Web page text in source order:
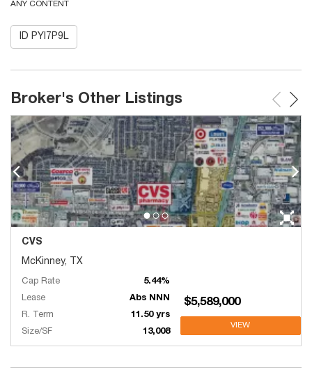
ANY CONTENT
ID PYI7P9L
Broker's Other Listings
CVS
McKinney, TX
Cap Rate
5.44%
Lease
Abs NNN
R. Term
11.50 yrs
Size/SF
13,008
$5,589,000
VIEW